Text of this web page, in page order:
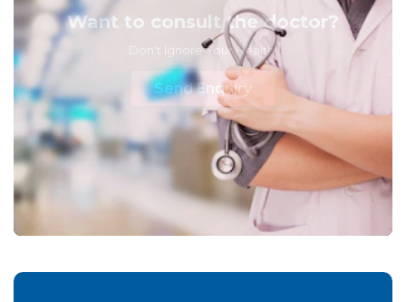
Want to consult the doctor?
Don't Ignore Your Health!
Send Enquiry